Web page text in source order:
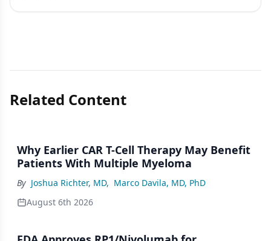
Related Content
Why Earlier CAR T-Cell Therapy May Benefit
Patients With Multiple Myeloma
By Joshua Richter, MD, Marco Davila, MD, PhD
August 6th 2026